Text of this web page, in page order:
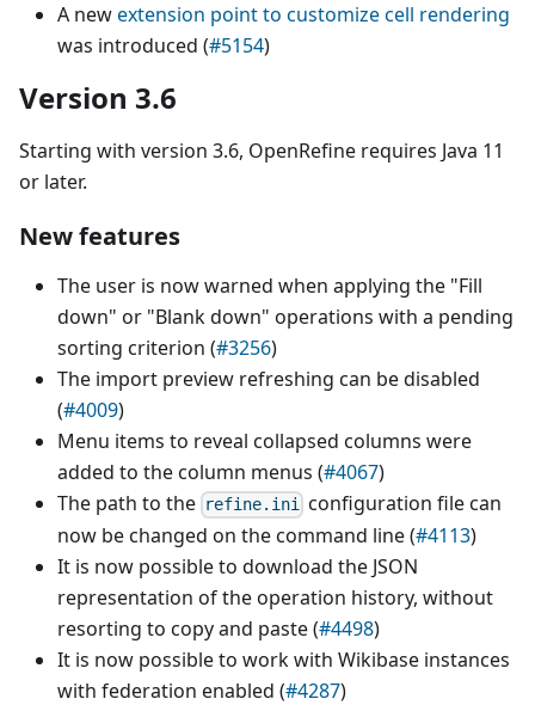
A newextension point to customize cell rendering
was introduced (#5154)
Version 3.6
Starting with version 3.6, OpenRefine requires Java 11
or later.
New features
The user is now warned when applying the "Fill
down" or "Blank down" operations with a pending
sorting criterion (#3256)
The import preview refreshing can be disabled
(#4009)
Menu items to reveal collapsed columns were
added to the column menus (#4067)
The path to the refine.ini configuration file can
now be changed on the command line (#4113)
It is now possible to download the JSON
representation of the operation history, without
resorting to copy and paste (#4498)
It is now possible to work with Wikibase instances
with federation enabled (#4287)